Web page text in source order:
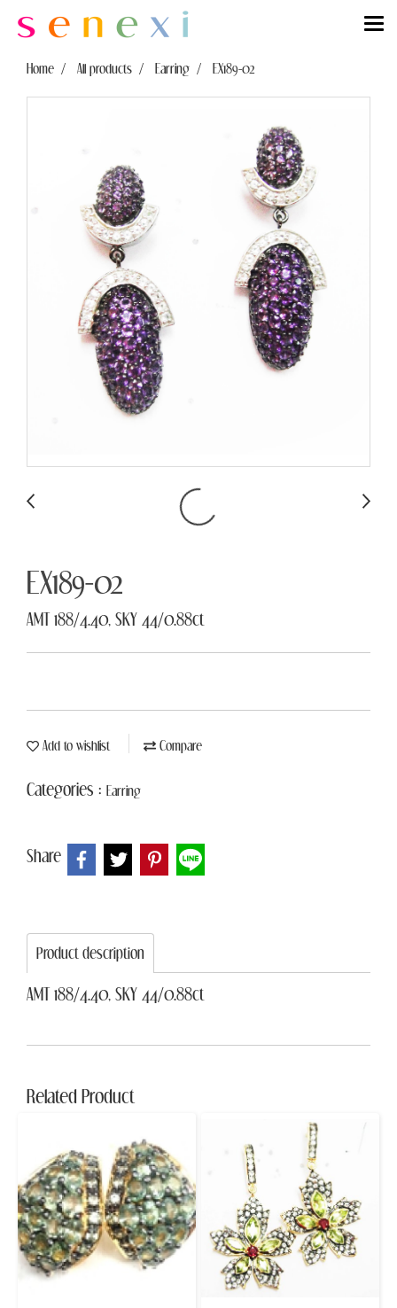
Home All products Earring EX189-02
EX189-02
AMT 188/4.40, SKY 44/0.88ct
Add to wishlist Compare
Categories : Earring
Share
Product description
AMT 188/4.40, SKY 44/0.88ct
Related Product